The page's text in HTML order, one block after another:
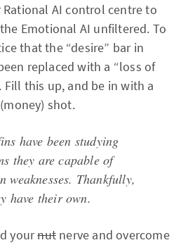
AI control centre to
Emotional AI unfiltered. To
that the “desire” bar in
replaced with a “loss of
this up, and be in with a
shot.
have been studying
they are capable of
weaknesses. Thankfully,
have their own.
yournut nerve and overcome